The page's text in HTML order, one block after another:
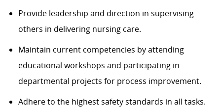
Provide leadership and direction in supervising
others in delivering nursing care.
Maintain current competencies by attending
educational workshops and participatingin
departmental projects for process improvement.
Adhere to the highest safety standards in all tasks.